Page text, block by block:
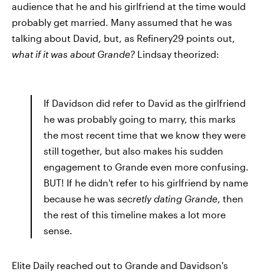
audience that he and his girlfriend at the time would
probably get married. Many assumed that he was
talking about David, but, as Refinery29 points out,
what if it was about Grande? Lindsay theorized:
If Davidson did refer to David as the girlfriend
he was probably going to marry, this marks
the most recent time that we know they were
still together, but also makes his sudden
engagement to Grande even more confusing.
BUT! If he didn't refer to his girlfriend by name
because he was secretly dating Grande, then
the rest of this timeline makes a lot more
sense.
Elite Daily reached out to Grande and Davidson's